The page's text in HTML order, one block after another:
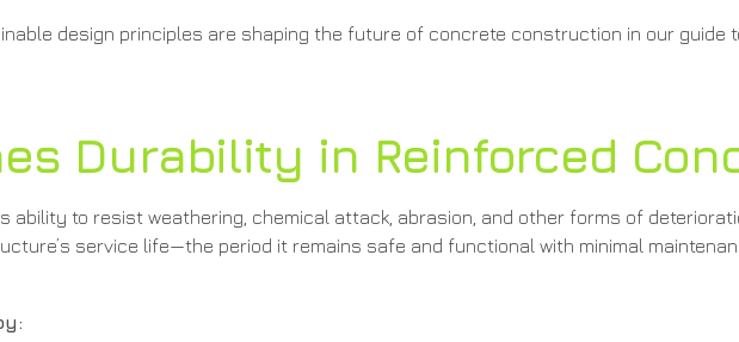
design principles are shaping the future of concrete construction in our guide
Durability in Reinforced
ability to resist weathering, chemical attack, abrasion, and other forms of
service life—the period it remains safe and functional with minimal